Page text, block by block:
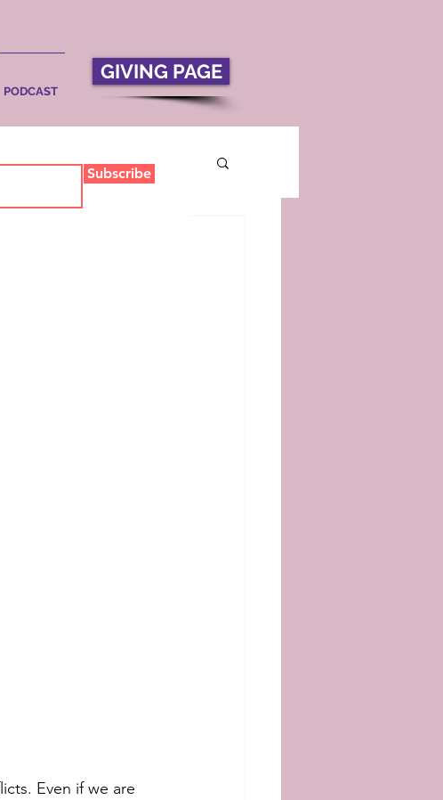
PODCAST
GIVING PAGE
Even if we are
Subscribe